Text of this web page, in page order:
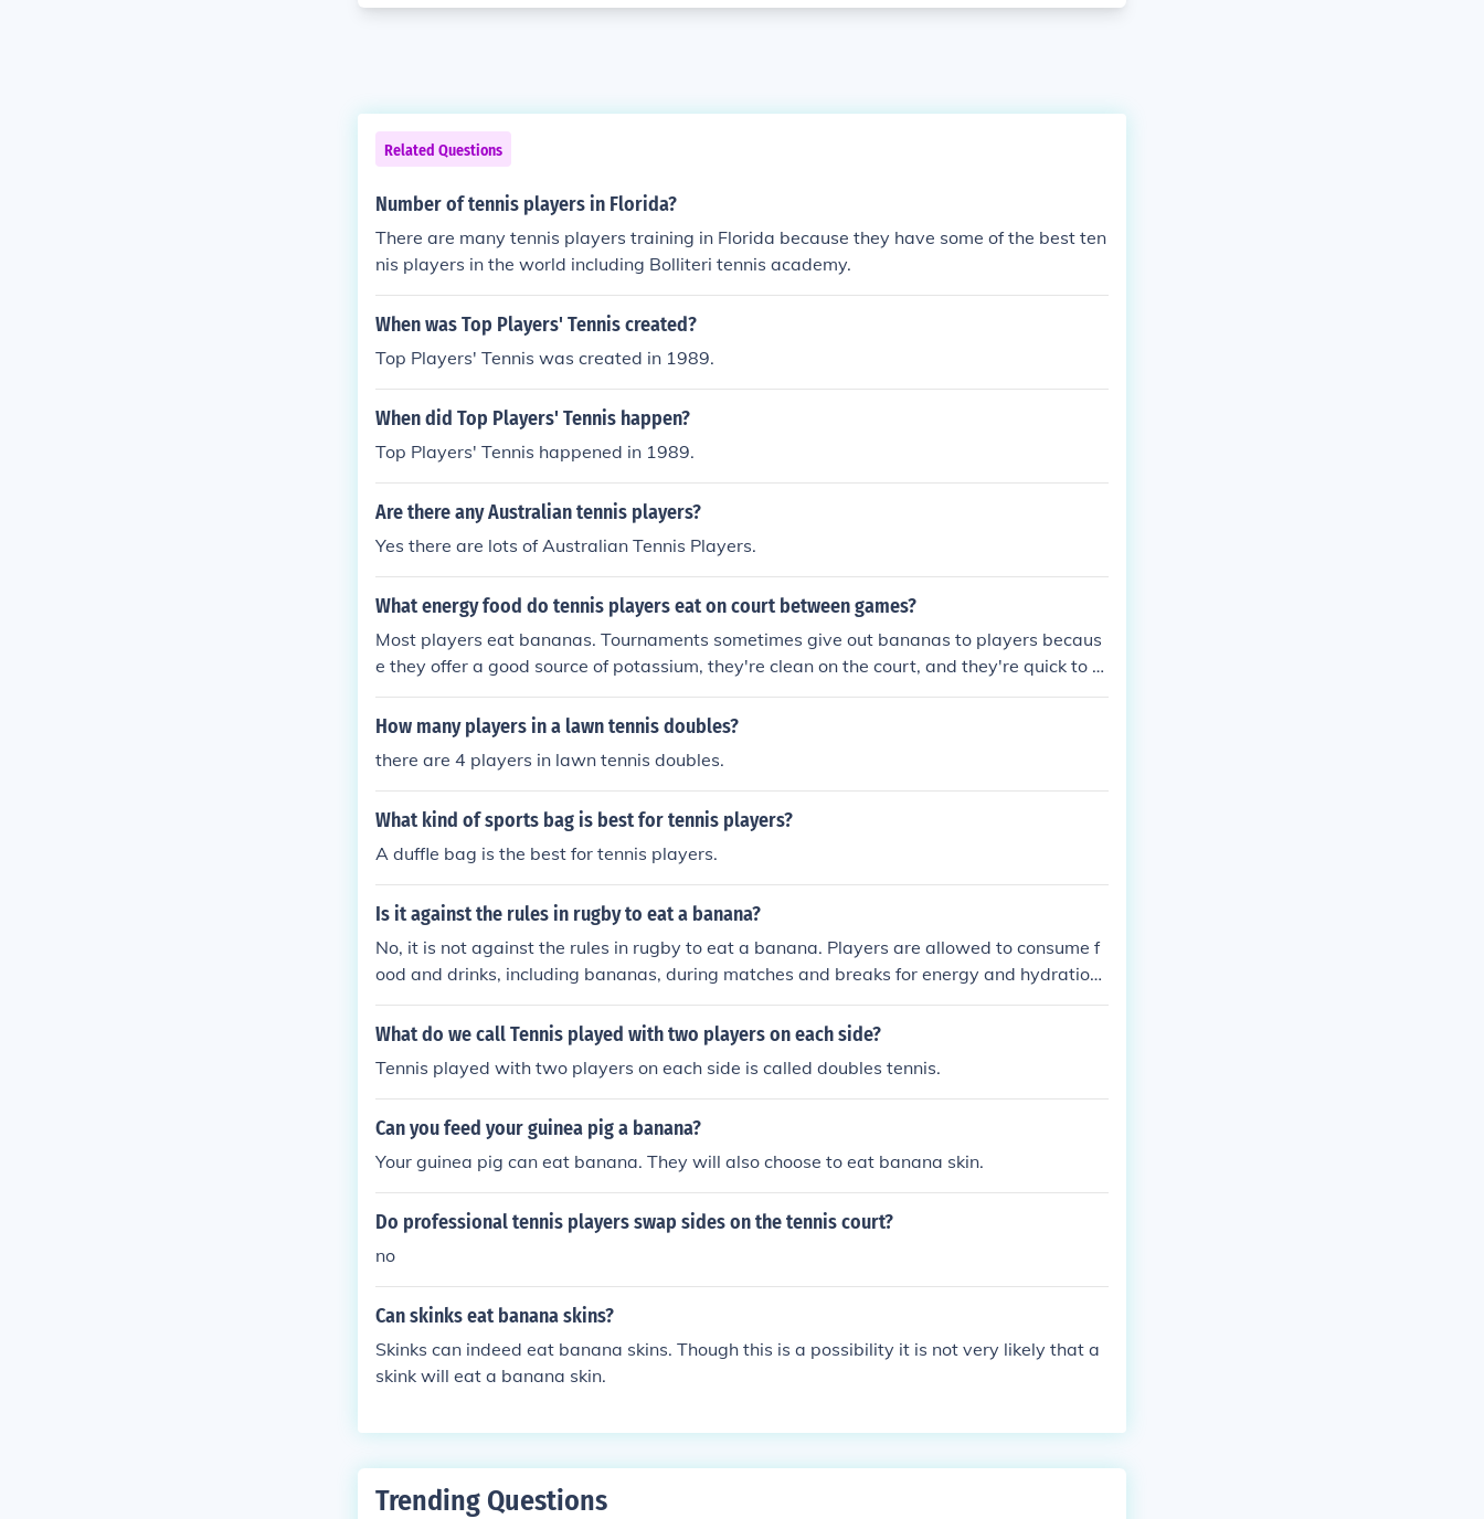
Related Questions
Number of tennis players in Florida?
There are many tennis players training in Florida because they have some of the best ten
nis players in the world including Bolliteri tennis academy.
When was Top Players' Tennis created?
Top Players' Tennis was created in 1989.
When did Top Players' Tennis happen?
Top Players' Tennis happened in 1989.
Are there any Australian tennis players?
Yes there are lots of Australian Tennis Players.
What energy food do tennis players eat on court between games?
Most players eat bananas. Tournaments sometimes give out bananas to players becaus
e they offer a good source of potassium, they're clean on the court, and they're quick to e
at.
How many players in a lawn tennis doubles?
there are 4 players in lawn tennis doubles.
What kind of sports bag is best for tennis players?
A duffle bag is the best for tennis players.
Is it against the rules in rugby to eat a banana?
No, it is not against the rules in rugby to eat a banana. Players are allowed to consume f
ood and drinks, including bananas, during matches and breaks for energy and hydration.
However, they must adhere to the rules regarding conduct and equipment on the field. I
t's generally advisable for players to eat nutritious snacks that help maintain their energ
What do we call Tennis played with two players on each side?
Tennis played with two players on each side is called doubles tennis.
Can you feed your guinea pig a banana?
Your guinea pig can eat banana. They will also choose to eat banana skin.
Do professional tennis players swap sides on the tennis court?
no
Can skinks eat banana skins?
Skinks can indeed eat banana skins. Though this is a possibility it is not very likely that a
skink will eat a banana skin.
Trending Questions